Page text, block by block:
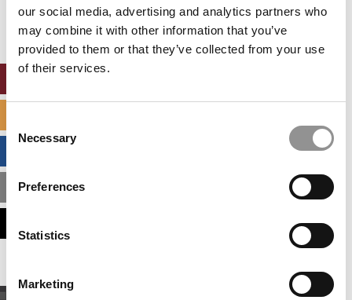
our social media, advertising and analytics partners who
may combine it with other information that you’ve
provided to them or that they’ve collected from your use
of their services.
Selection
Necessary
Preferences
Statistics
Marketing
MBA ADMISSIONS CONSULTANTS